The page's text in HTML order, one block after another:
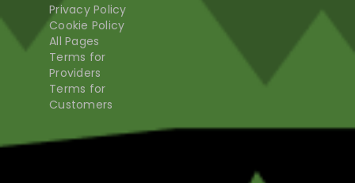
Privacy Policy
Cookie Policy
All Pages
Terms for
Providers
Terms for
Customers